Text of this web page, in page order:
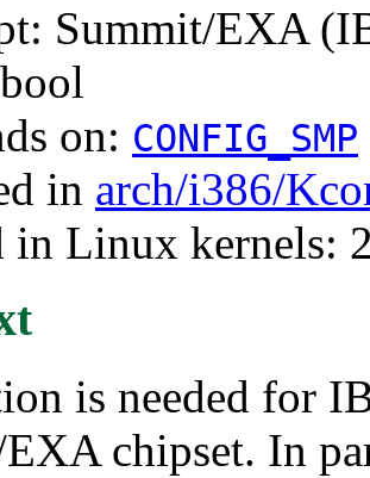
Summit/EXA
on: CONFIG_SMP
in arch/i386/
in Linux kernels:
is needed for
chipset. In